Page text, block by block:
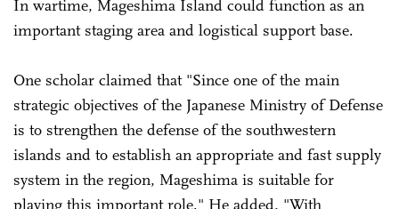
In wartime, Mageshima Island could function as an
important staging area and logistical support base.
One scholar claimed that "Since one of the main
strategic objectives of the Japanese Ministry of Defense
is to strengthen the defense of the southwestern
islands and to establish an appropriate and fast supply
system in the region, Mageshima is suitable for
playing this important role." He added, "With